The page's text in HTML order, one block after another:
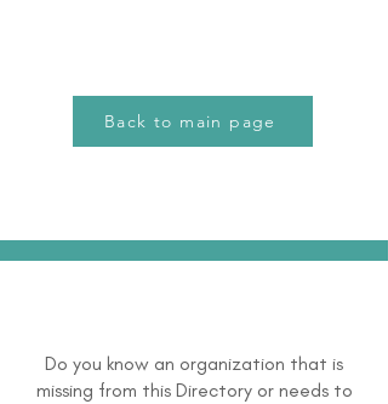
Back to main page
Do you know an organization that is
missing from this Directory or needs to